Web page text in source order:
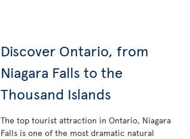
Discover Ontario, from
Niagara Falls to the
Thousand Islands
The top tourist attraction in Ontario, Niagara
Falls is one of the most dramatic natural